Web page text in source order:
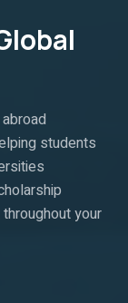
students
your